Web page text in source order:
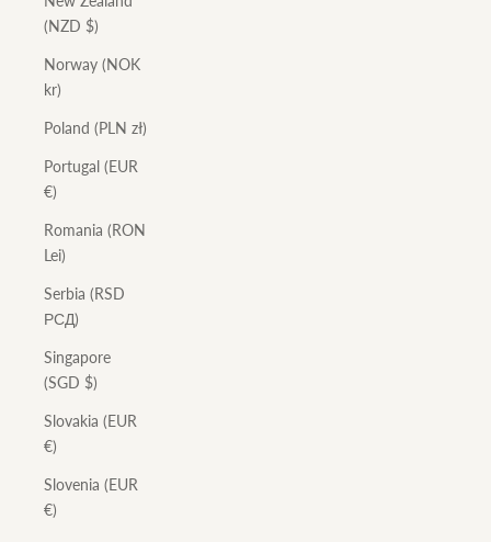
(NZD $)
Norway (NOK
kr)
Poland (PLN zł)
Portugal (EUR
€)
Romania (RON
Lei)
Serbia (RSD
РСД)
Singapore
(SGD $)
Slovakia (EUR
€)
Slovenia (EUR
€)